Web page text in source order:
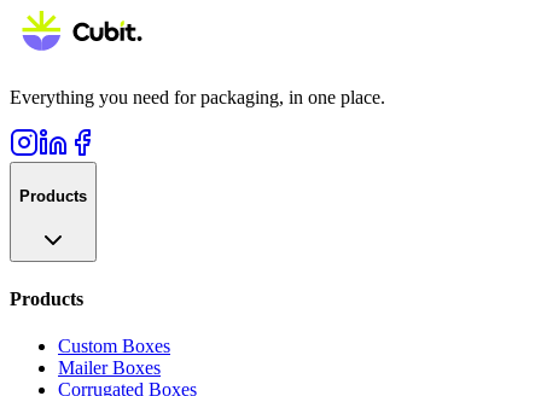
Everything you need for packaging, in one place.
Products
Products
Custom Boxes
Mailer Boxes
Corrugated Boxes